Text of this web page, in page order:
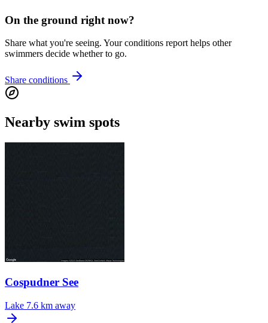
On the ground right now?
Share what you're seeing. Your conditions report helps other
swimmers decide whether to go.
Share conditions
Nearby swim spots
Cospudner See
Lake 7.6 km away